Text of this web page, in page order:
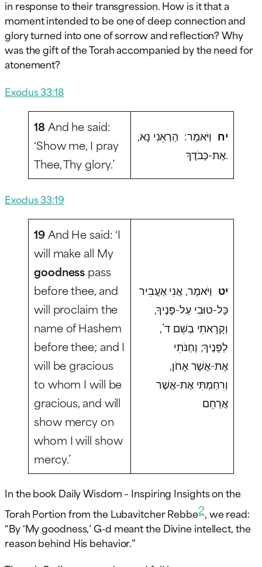
in response to their transgression. How is it that a
moment intended to be one of deep connection and
glory turned into one of sorrow and reflection? Why
was the gift of the Torah accompanied by the need for
atonement?
Exodus 33:18
18 And he said:
‘Show me, I pray
Thee, Thy glory.’
יח וַיֹּאמַר: הַרְאֵנִי נָא,
אֶת-כְּבֹדֶךָ.
Exodus 33:19
19And He said: ‘I
will make all My
goodness pass
before thee, and
will proclaim the
name of Hashem
before thee; and I
will be gracious
to whom I will be
gracious, and will
show mercy on
whom I will show
mercy.’
יט וַיֹּאמֶר, אֲנִי אַעֲבִיר
כָּל-טוּבִי עַל-פָּנֶיךָ,
וְקָרָאתִי בְשֵׁם ד’,
לְפָנֶיךָ; וְחַנֹּתִי
אֶת-אֲשֶׁר אָחֹן,
וְרִחַמְתִּי אֶת-אֲשֶׁר
אֲרַחֵם
In the book Daily Wisdom – Inspiring Insights on the
Torah Portion from the Lubavitcher Rebbe2, we read:
“By ‘My goodness,’ G-d meant the Divine intellect, the
reason behind His behavior.”